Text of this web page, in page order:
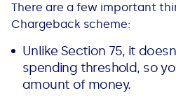
There are a few important
Chargeback scheme:
Unlike Section 75, it
spending threshold, so
amount of money.